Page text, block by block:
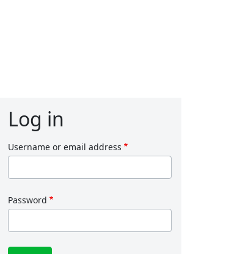
Log in
Username or email address
Password